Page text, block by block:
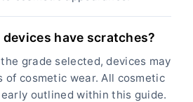
have scratches?
grade selected, devices may
of cosmetic wear. All cosmetic
outlined within this guide.